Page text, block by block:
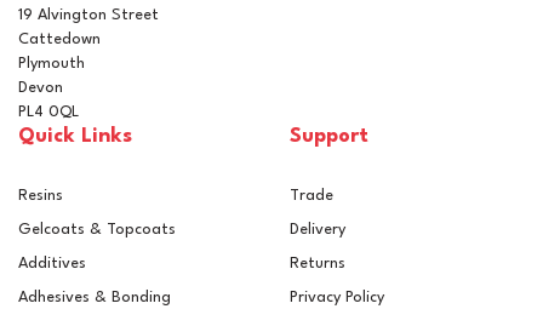
19 Alvington Street
Cattedown
Plymouth
Devon
PL4 0QL
Quick Links
Resins
Gelcoats & Topcoats
Additives
Adhesives & Bonding
Support
Trade
Delivery
Returns
Privacy Policy